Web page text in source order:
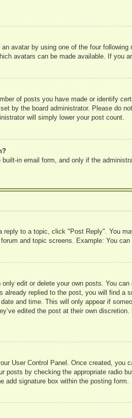
avatar by using one of the four
avatars can be made available. If you
of posts you have made or identify
by the board administrator. Please do
will simply lower your post count.
in email form, and only if the
to a topic, click "Post Reply". You
and topic screens. Example: You
edit or delete your own posts. You
replied to the post, you will find a
and time. This will only appear if
edited the post at their own
User Control Panel. Once created, you
posts by checking the appropriate radio
add signature box within the posting form.